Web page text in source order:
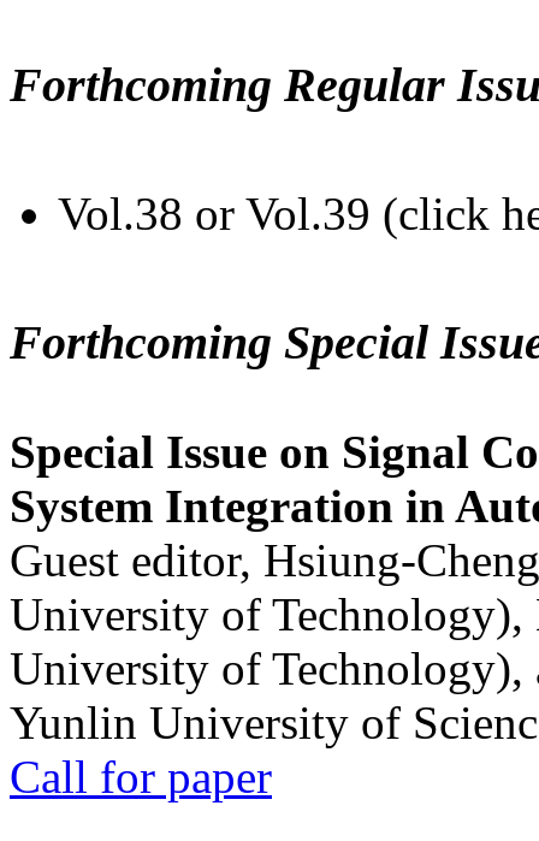
Forthcoming Regular
Vol.38 or Vol.39 (click
Forthcoming Special
Special Issue on Signal
System Integration in
Guest editor, Hsiung-
University of
University of
Yunlin University of
Call for paper